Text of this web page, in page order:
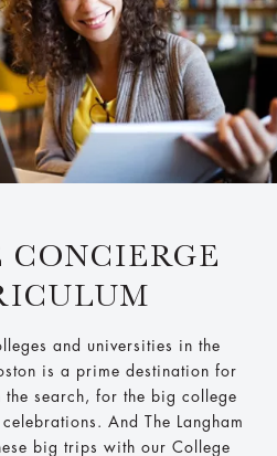
CONCIERGE
and universities in the
is a prime destination for
the search, for the big college
And The Langham
big trips with our College